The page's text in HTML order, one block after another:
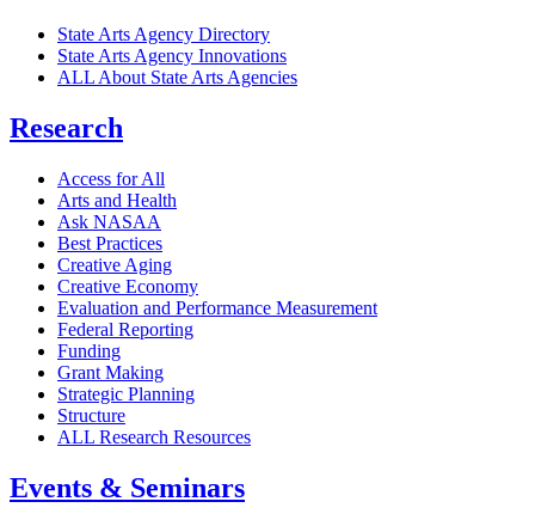
State Arts Agency Directory
State Arts Agency Innovations
ALL About State Arts Agencies
Research
Access for All
Arts and Health
Ask NASAA
Best Practices
Creative Aging
Creative Economy
Evaluation and Performance Measurement
Federal Reporting
Funding
Grant Making
Strategic Planning
Structure
ALL Research Resources
Events & Seminars